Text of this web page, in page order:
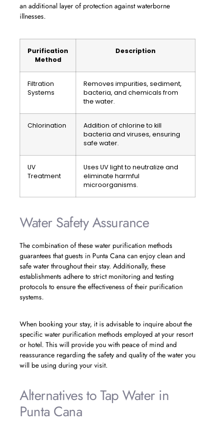
an additional layer of protection against waterborne
illnesses.
Purification
Method
Description
Filtration
Systems
Removes impurities, sediment,
bacteria, and chemicals from
the water.
Chlorination
Addition of chlorine to kill
bacteria and viruses, ensuring
safe water.
UV
Treatment
Uses UV light to neutralize and
eliminate harmful
microorganisms.
Water Safety Assurance
The combination of these water purification methods
guarantees that guests in Punta Cana can enjoy clean and
safe water throughout their stay. Additionally, these
establishments adhere to strict monitoring and testing
protocols to ensure the effectiveness of their purification
systems.
When booking your stay, it is advisable to inquire about the
specific water purification methods employed at your resort
or hotel. This will provide you with peace of mind and
reassurance regarding the safety and quality of the water you
will be using during your visit.
Alternatives to Tap Water in
Punta Cana